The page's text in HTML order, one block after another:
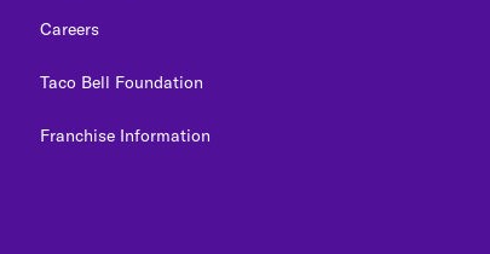
Careers
Taco Bell Foundation
Franchise Information